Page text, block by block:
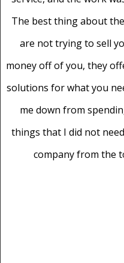
The best thing about
are not trying to sell
money off of you, they
solutions for what you
me down from
things that I did not
company from the